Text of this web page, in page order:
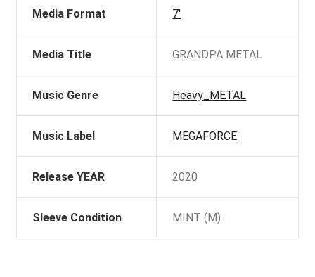
Media Format 7'
Media Title GRANDPA METAL
Music Genre Heavy_METAL
Music Label MEGAFORCE
Release YEAR 2020
Sleeve Condition MINT (M)